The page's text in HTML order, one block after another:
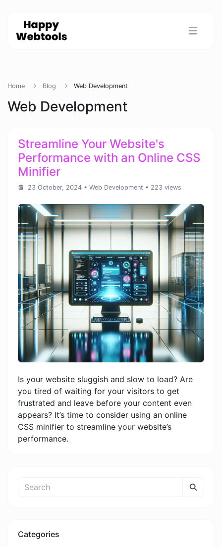
Home Blog Web Development
Web Development
Streamline Your Website's
Performance with an Online CSS
Minifier
23 October, 2024 • Web Development • 223 views
Is your website sluggish and slow to load? Are
you tired of waiting for your visitors to get
frustrated and leave before your content even
appears? It’s time to consider using an online
CSS minifier to streamline your website’s
performance.
Categories